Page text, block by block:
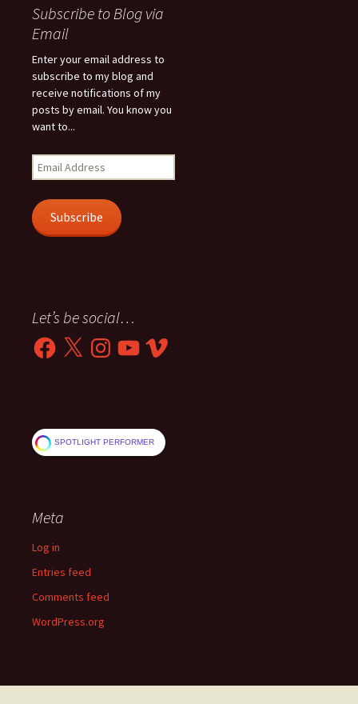
Subscribe to Blog via
Email
Enter your email address to
subscribe to my blog and
receive notifications of my
posts by email. You know you
want to...
Email
Address
Subscribe
Let’s be social…
Facebook
X InstagramYouTubeVimeo
SPOTLIGHT PERFORMER
Meta
Log in
Entries feed
Comments feed
WordPress.org